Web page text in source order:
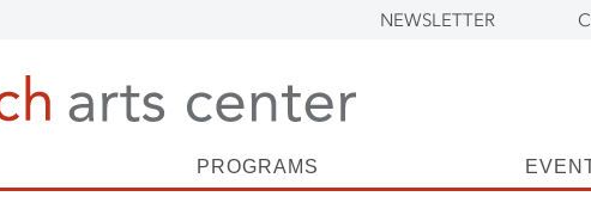
NEWSLETTER
PROGRAMS